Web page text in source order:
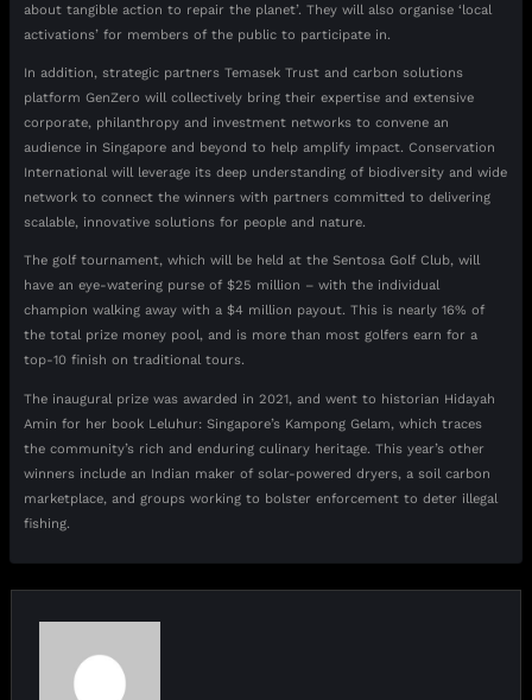
about tangible action to repair the planet’. They will also organise ‘local
activations’ for members of the public to participate in.
In addition, strategic partners Temasek Trust and carbon solutions
platform GenZero will collectively bring their expertise and extensive
corporate, philanthropy and investment networks to convene an
audience in Singapore and beyond to help amplify impact. Conservation
International will leverage its deep understanding of biodiversity and wide
network to connect the winners with partners committed to delivering
scalable, innovative solutions for people and nature.
The golf tournament, which will be held at the Sentosa Golf Club, will
have an eye-watering purse of $25 million – with the individual
champion walking away with a $4 million payout. This is nearly 16% of
the total prize money pool, and is more than most golfers earn for a
top-10 finish on traditional tours.
The inaugural prize was awarded in 2021, and went to historian Hidayah
Amin for her book Leluhur: Singapore’s Kampong Gelam, which traces
the community’s rich and enduring culinary heritage. This year’s other
winners include an Indian maker of solar-powered dryers, a soil carbon
marketplace, and groups working to bolster enforcement to deter illegal
fishing.